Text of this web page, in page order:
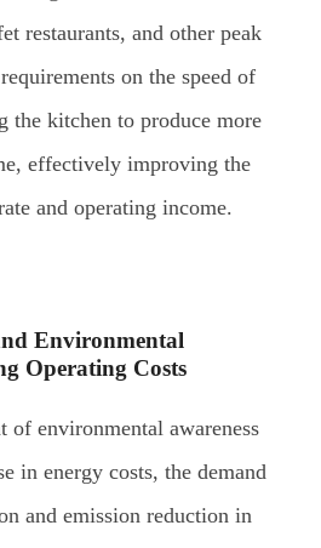
restaurants, and other peak
on the speed of
the kitchen to produce more
effectively improving the
and operating income.
Environmental
Operating Costs
of environmental awareness
in energy costs, the demand
and emission reduction in